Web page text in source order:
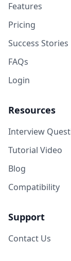
Features
Pricing
Success Stories
FAQs
Login
Resources
Interview
Tutorial Video
Blog
Compatibility
Support
Contact Us